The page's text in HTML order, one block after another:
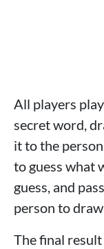
All players
secret word,
it to the
to guess what
guess, and
person to
The final